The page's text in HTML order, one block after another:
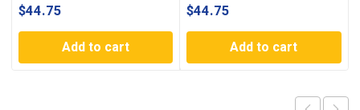
$44.75
Add to cart
$44.75
Add to cart